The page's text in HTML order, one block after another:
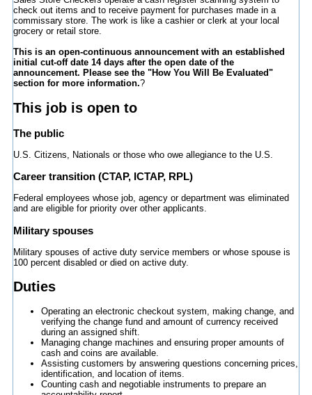
check out items and to receive payment for purchases made in a
commissary store. The work is like a cashier or clerk at your local
grocery or retail store.
This is an open-continuous announcement with an established
initial cut-off date 14 days after the open date of the
announcement. Please see the "How You Will Be Evaluated"
section for more information.?
This job is open to
The public
U.S. Citizens, Nationals or those who owe allegiance to the U.S.
Career transition (CTAP, ICTAP, RPL)
Federal employees whose job, agency or department was eliminated
and are eligible for priority over other applicants.
Military spouses
Military spouses of active duty service members or whose spouse is
100 percent disabled or died on active duty.
Duties
Operating an electronic checkout system, making change, and
verifying the change fund and amount of currency received
during an assigned shift.
Managing change machines and ensuring proper amounts of
cash and coins are available.
Assisting customers by answering questions concerning prices,
identification, and location of items.
Counting cash and negotiable instruments to prepare an